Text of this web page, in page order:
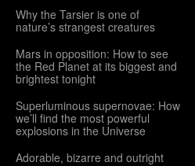
Why the Tarsier is one of
nature’s strangest creatures
Mars in opposition: How to see
the Red Planet at its biggest and
brightest tonight
Superluminous supernovae: How
we’ll find the most powerful
explosions in the Universe
Adorable, bizarre and outright